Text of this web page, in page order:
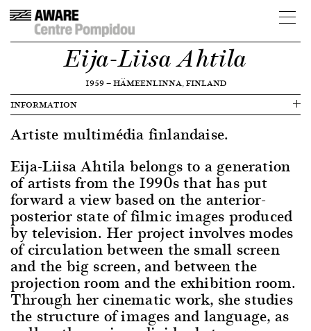
Eija-Liisa Ahtila
1959—HÄMEENLINNA, FINLAND
INFORMATION
Artiste multimédia finlandaise.
Eija-Liisa Ahtila belongs to a generation
of artists from the 1990s that has put
forward a view based on the anterior-
posterior state of filmic images produced
by television. Her project involves modes
of circulation between the small screen
and the big screen, and between the
projection room and the exhibition room.
Through her cinematic work, she studies
the structure of images and language, as